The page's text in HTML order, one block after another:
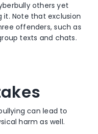
others yet
it. Note that exclusion
offenders, such as
texts and chats.
can lead to
harm as well.